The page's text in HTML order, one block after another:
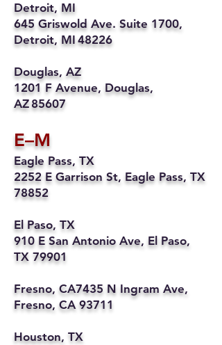
Detroit, MI
645 Griswold Ave. Suite 1700,
Detroit, MI 48226
Douglas, AZ
1201 F Avenue, Douglas,
AZ 85607
E–M
Eagle Pass, TX
2252 E Garrison St, Eagle Pass, TX
78852
El Paso, TX
910 E San Antonio Ave, El Paso,
TX 79901
Fresno, CA7435 N Ingram Ave,
Fresno, CA 93711
Houston, TX